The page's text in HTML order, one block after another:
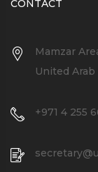
CONTACT
Mamzar
United Arab
+971 4 255